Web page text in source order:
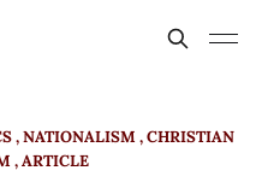
NATIONALISM CHRISTIAN
ARTICLE